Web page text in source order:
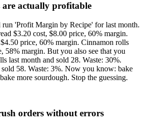
are actually profitable
run 'Profit Margin by Recipe' for last month.
$3.20 cost, $8.00 price, 60% margin.
price, 60% margin. Cinnamon rolls
58% margin. But you also see that you
last month and sold 28. Waste: 30%.
58. Waste: 3%. Now you know: bake
more sourdough. Stop the guessing.
orders without errors